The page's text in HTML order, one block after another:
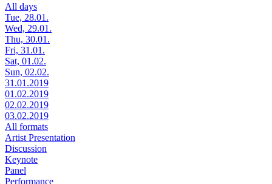
All days
Tue, 28.01.
Wed, 29.01.
Thu, 30.01.
Fri, 31.01.
Sat, 01.02.
Sun, 02.02.
31.01.2019
01.02.2019
02.02.2019
03.02.2019
All formats
Artist Presentation
Discussion
Keynote
Panel
Performance